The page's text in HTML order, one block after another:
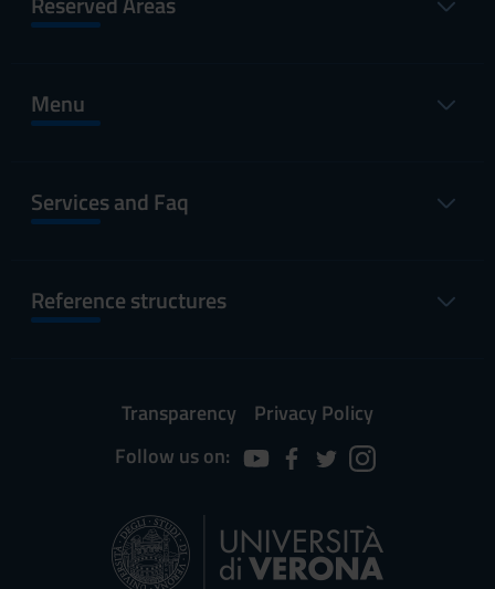
Menu
Services and Faq
Reference structures
Transparency
Privacy Policy
Follow us on: